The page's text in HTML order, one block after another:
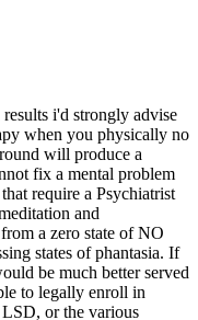
i'd strongly advise
when you physically no
will produce a
fix a mental problem
require a Psychiatrist
and
a zero state of NO
states of phantasia. If
be much better served
to legally enroll in
or the various